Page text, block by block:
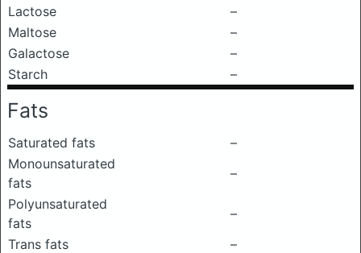
Lactose
–
Maltose
–
Galactose
–
Starch
–
Fats
Saturated fats
–
Monounsaturated
fats
–
Polyunsaturated
fats
–
Trans fats
–